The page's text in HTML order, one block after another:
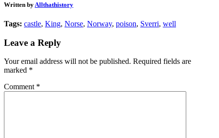
Written by Allthathistory
Tags: castle, King, Norse, Norway, poison, Sverri, well
Leave a Reply
Your email address will not be published. Required fields are
marked *
Comment *